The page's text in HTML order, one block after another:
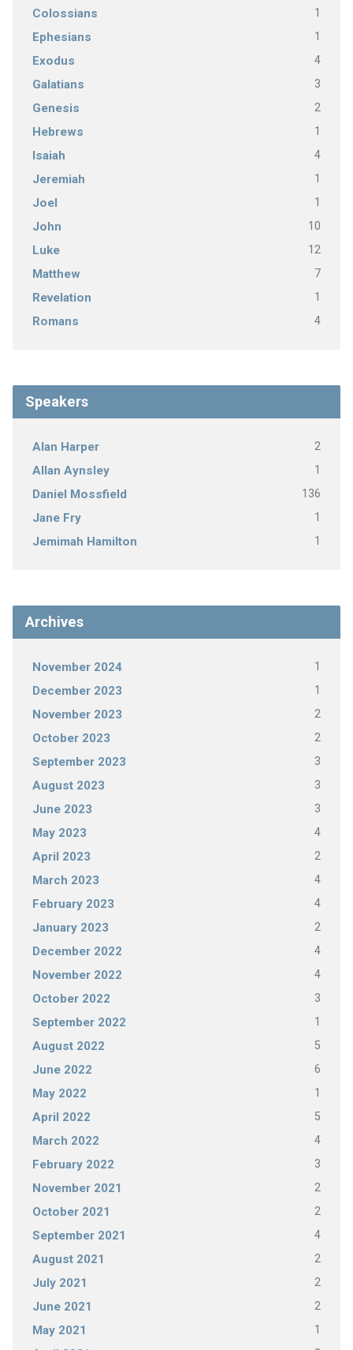
Colossians 1
Ephesians 1
Exodus 4
Galatians 3
Genesis 2
Hebrews 1
Isaiah 4
Jeremiah 1
Joel 1
John 10
Luke 12
Matthew 7
Revelation 1
Romans 4
Speakers
Alan Harper 2
Allan Aynsley 1
Daniel Mossfield 136
Jane Fry 1
Jemimah Hamilton 1
Archives
November 2024 1
December 2023 1
November 2023 2
October 2023 2
September 2023 3
August 2023 3
June 2023 3
May 2023 4
April 2023 2
March 2023 4
February 2023 4
January 2023 2
December 2022 4
November 2022 4
October 2022 3
September 2022 1
August 2022 5
June 2022 6
May 2022 1
April 2022 5
March 2022 4
February 2022 3
November 2021 2
October 2021 2
September 2021 4
August 2021 2
July 2021 2
June 2021 2
May 2021 1